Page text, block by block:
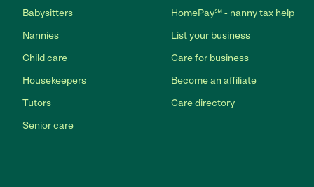
Babysitters
Nannies
Child care
Housekeepers
Tutors
Senior care
HomePay℠ - nanny tax help
List your business
Care for business
Become an affiliate
Care directory